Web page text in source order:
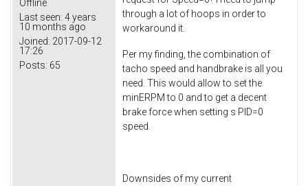
Offline
Last seen: 4 years
10 months ago
Joined: 2017-09-12
17:26
Posts: 65
through a lot of hoops in order to
workaround it.
Per my finding, the combination of
tacho speed and handbrake is all you
need. This would allow to set the
minERPM to 0 and to get a decent
brake force when setting s PID=0
speed.
Downsides of my current